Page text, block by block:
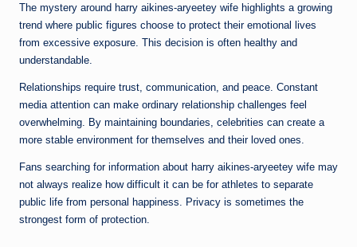
The mystery around harry aikines-aryeetey wife highlights a growing
trend where public figures choose to protect their emotional lives
from excessive exposure. This decision is often healthy and
understandable.
Relationships require trust, communication, and peace. Constant
media attention can make ordinary relationship challenges feel
overwhelming. By maintaining boundaries, celebrities can create a
more stable environment for themselves and their loved ones.
Fans searching for information about harry aikines-aryeetey wife may
not always realize how difficult it can be for athletes to separate
public life from personal happiness. Privacy is sometimes the
strongest form of protection.